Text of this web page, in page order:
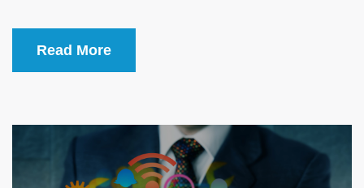
Read More